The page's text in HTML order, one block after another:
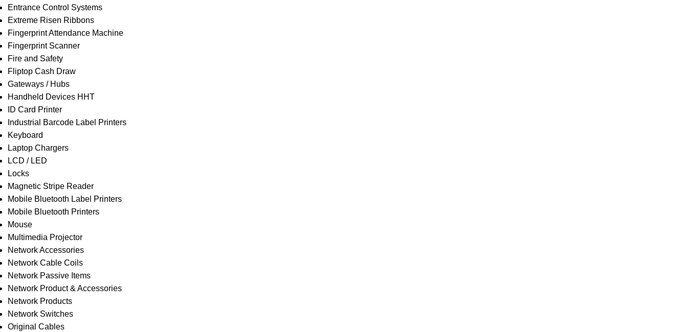
Entrance Control Systems
Extreme Risen Ribbons
Fingerprint Attendance Machine
Fingerprint Scanner
Fire and Safety
Fliptop Cash Draw
Gateways / Hubs
Handheld Devices HHT
ID Card Printer
Industrial Barcode Label Printers
Keyboard
Laptop Chargers
LCD / LED
Locks
Magnetic Stripe Reader
Mobile Bluetooth Label Printers
Mobile Bluetooth Printers
Mouse
Multimedia Projector
Network Accessories
Network Cable Coils
Network Passive Items
Network Product & Accessories
Network Products
Network Switches
Original Cables